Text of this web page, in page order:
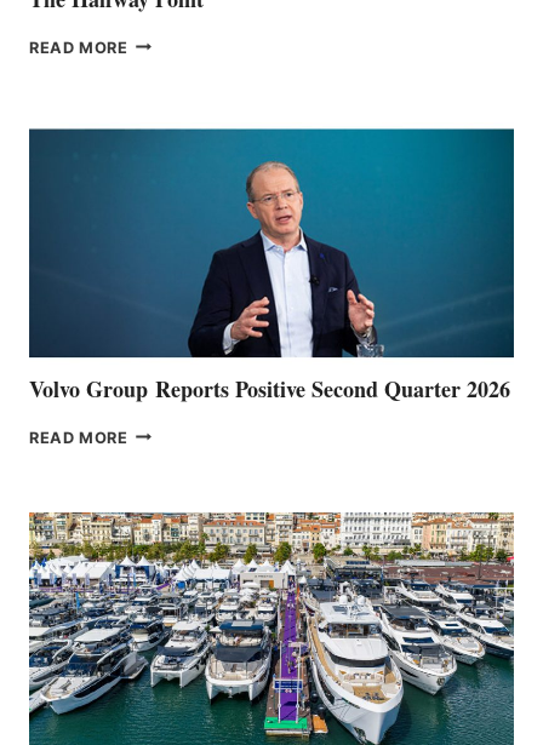
READ MORE THE
Volvo Group Reports Positive Second Quarter 2026
READ MORE VOLVO
QUARTER
2026